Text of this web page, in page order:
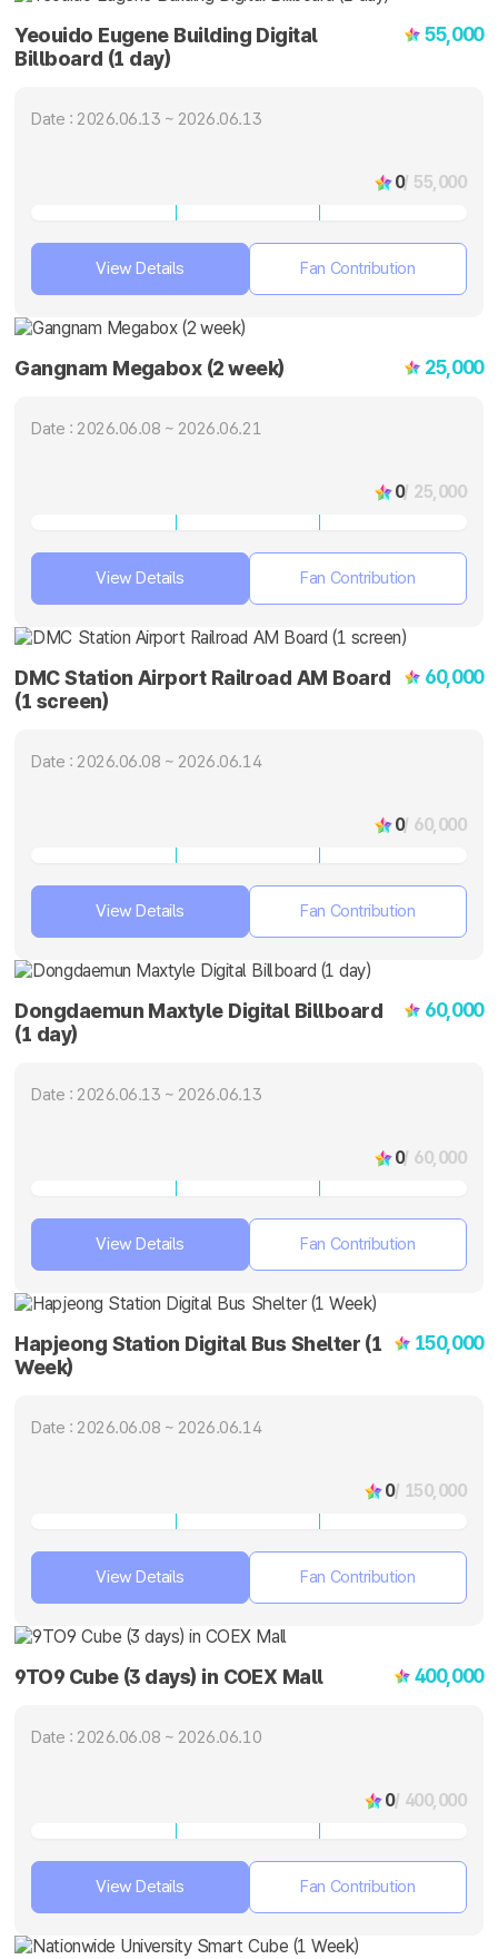
Yeouido Eugene Building Digital
Billboard (1 day)
55,000
Date : 2026.06.13 ~ 2026.06.13
0/ 55,000
View Details Fan Contribution
Gangnam Megabox (2 week) 25,000
Date : 2026.06.08 ~ 2026.06.21
0/ 25,000
View Details Fan Contribution
DMC Station Airport Railroad AM Board
(1 screen)
60,000
Date : 2026.06.08 ~ 2026.06.14
0/ 60,000
View Details Fan Contribution
Dongdaemun Maxtyle Digital Billboard
(1 day)
60,000
Date : 2026.06.13 ~ 2026.06.13
0/ 60,000
View Details Fan Contribution
Hapjeong Station Digital Bus Shelter (1
Week)
150,000
Date : 2026.06.08 ~ 2026.06.14
0/ 150,000
View Details Fan Contribution
9TO9 Cube (3 days) in COEX Mall 400,000
Date : 2026.06.08 ~ 2026.06.10
0/ 400,000
View Details Fan Contribution